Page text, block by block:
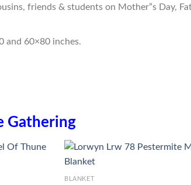
friends & students on Mother”s Day,
and 60×80 inches.
Gathering
BLANKET